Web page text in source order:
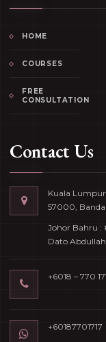
HOME
COURSES
FREE
CONSULTATION
Contact Us
Kuala Lumpur
57000,
Johor Bahru :
Dato
+6018 – 770
+60187701717